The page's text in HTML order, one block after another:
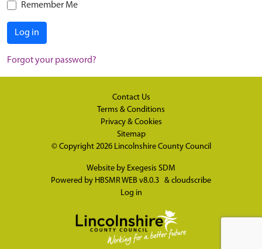
Remember Me
Log in
Forgot your password?
Contact Us
Terms & Conditions
Privacy & Cookies
Sitemap
© Copyright 2026 Lincolnshire County Council
Website by Exegesis SDM
Powered by HBSMR WEB v8.0.3 & cloudscribe
Log in